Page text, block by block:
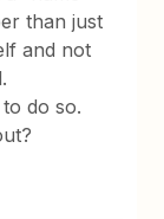
than just
and not
do so.